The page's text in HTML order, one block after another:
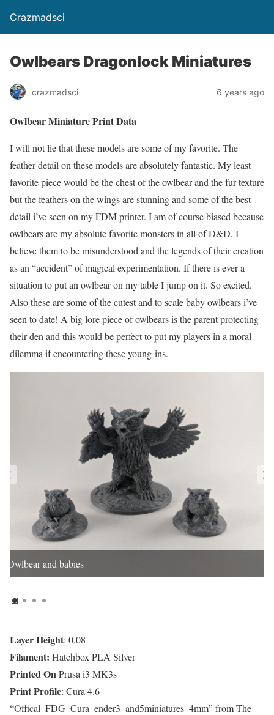
Crazmadsci
Owlbears Dragonlock Miniatures
crazmadsci 6 years ago
Owlbear Miniature Print Data
I will not lie that these models are some of my favorite. The
feather detail on these models are absolutely fantastic. My least
favorite piece would be the chest of the owlbear and the fur texture
but the feathers on the wings are stunning and some of the best
detail i’ve seen on my FDM printer. I am of course biased because
owlbears are my absolute favorite monsters in all of D&D. I
believe them to be misunderstood and the legends of their creation
as an “accident” of magical experimentation. If there is ever a
situation to put an owlbear on my table I jump on it. So excited.
Also these are some of the cutest and to scale baby owlbears i’ve
seen to date! A big lore piece of owlbears is the parent protecting
their den and this would be perfect to put my players in a moral
dilemma if encountering these young-ins.
Owlbear and babies
Layer Height: 0.08
Filament: Hatchbox PLA Silver
Printed OnPrusa i3 MK3s
Print Profile: Cura 4.6
“Offical_FDG_Cura_ender3_and5miniatures_4mm” from The